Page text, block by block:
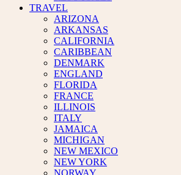
TRAVEL
ARIZONA
ARKANSAS
CALIFORNIA
CARIBBEAN
DENMARK
ENGLAND
FLORIDA
FRANCE
ILLINOIS
ITALY
JAMAICA
MICHIGAN
NEW MEXICO
NEW YORK
NORWAY